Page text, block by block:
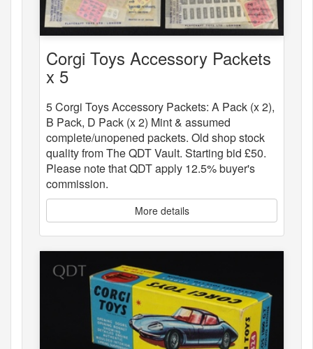
Corgi Toys Accessory Packets
x 5
5 Corgi Toys Accessory Packets: A Pack (x 2),
B Pack, D Pack (x 2) Mint & assumed
complete/unopened packets. Old shop stock
quality from The QDT Vault. Starting bid £50.
Please note that QDT apply 12.5% buyer's
commission.
More details